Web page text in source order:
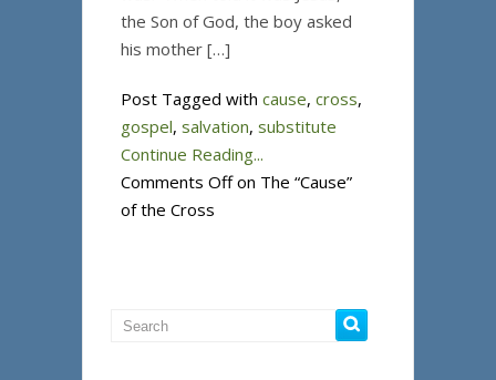
the Son of God, the boy asked
his mother […]
Post Tagged with cause, cross,
gospel, salvation, substitute
Continue Reading...
Comments Offon The “Cause”
of the Cross